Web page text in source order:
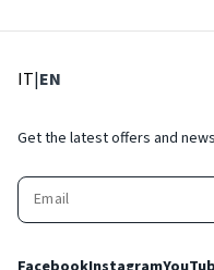
IT: Select language
|EN
Get the latest offers and